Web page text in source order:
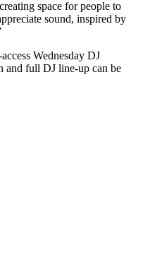
space for people to
sound, inspired by
Wednesday DJ
and full DJ line-up can be